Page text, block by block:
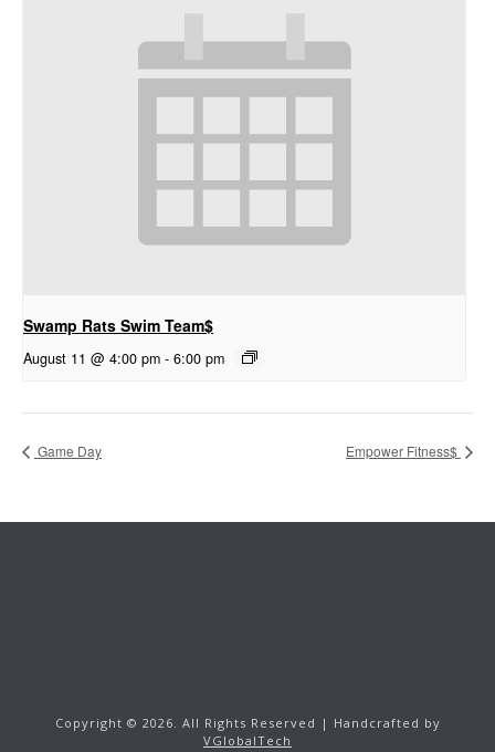
Swamp Rats Swim Team$
August 11 @ 4:00 pm - 6:00 pm
Game Day Empower Fitness$
Copyright © 2026. All Rights Reserved | Handcrafted by
VGlobalTech